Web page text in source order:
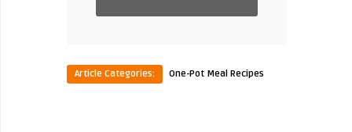
Article Categories: One-Pot Meal Recipes